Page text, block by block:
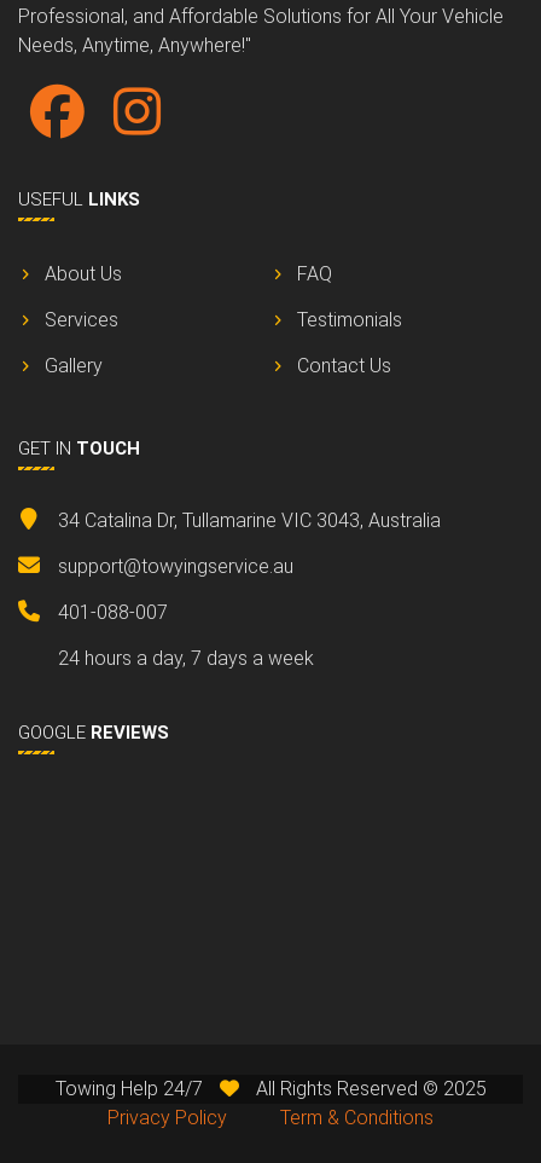
Professional, and Affordable Solutions for All Your Vehicle
Needs, Anytime, Anywhere!"
USEFUL LINKS
About Us
Services
Gallery
FAQ
Testimonials
Contact Us
GET IN TOUCH
34 Catalina Dr, Tullamarine VIC 3043, Australia
support@towyingservice.au
401-088-007
24 hours a day, 7 days a week
GOOGLE REVIEWS
Towing Help 24/7
All Rights Reserved © 2025
Privacy Policy
Term & Conditions